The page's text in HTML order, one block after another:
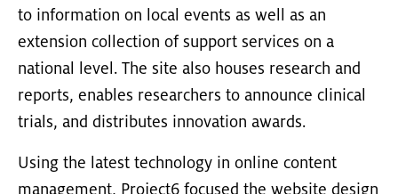
to information on local events as well as an
extension collection of support services on a
national level. The site also houses research and
reports, enables researchers to announce clinical
trials, and distributes innovation awards.
Using the latest technology in online content